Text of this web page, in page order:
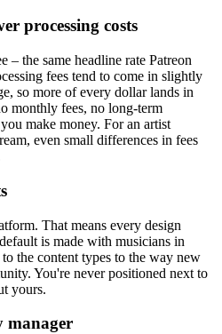
processing costs
– the same headline rate Patreon
fees tend to come in slightly
so more of every dollar lands in
monthly fees, no long-term
make money. For an artist
even small differences in fees
That means every design
is made with musicians in
the content types to the way new
You're never positioned next to
yours.
manager